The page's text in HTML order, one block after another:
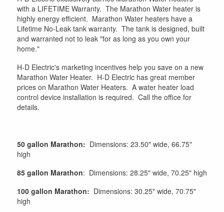
with a LIFETIME Warranty. The Marathon Water heater is
highly energy efficient. Marathon Water heaters have a
Lifetime No-Leak tank warranty. The tank is designed, built
and warranted not to leak "for as long as you own your
home."
H-D Electric's marketing incentives help you save on a new
Marathon Water Heater. H-D Electric has great member
prices on Marathon Water Heaters. A water heater load
control device installation is required. Call the office for
details.
50 gallon Marathon: Dimensions: 23.50" wide, 66.75"
high
85 gallon Marathon: Dimensions: 28.25" wide, 70.25" high
100 gallon Marathon: Dimensions: 30.25" wide, 70.75"
high